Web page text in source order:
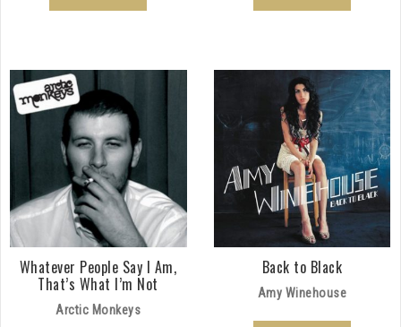
Whatever People Say I Am,
That’s What I’m Not
Arctic Monkeys
Back to Black
Amy Winehouse